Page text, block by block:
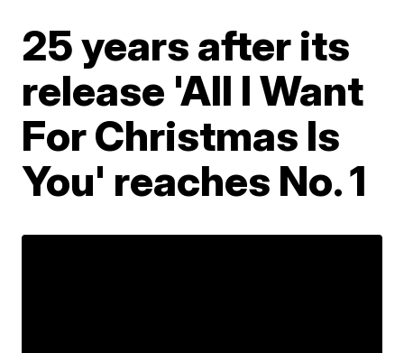
25 years after its
release 'All I Want
For Christmas Is
You' reaches No. 1